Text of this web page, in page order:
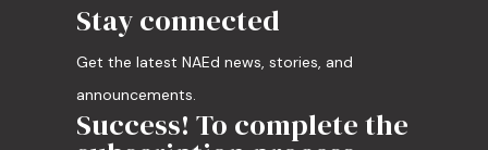
Stay connected
Get the latest NAEd news, stories, and
announcements.
Success! To complete the